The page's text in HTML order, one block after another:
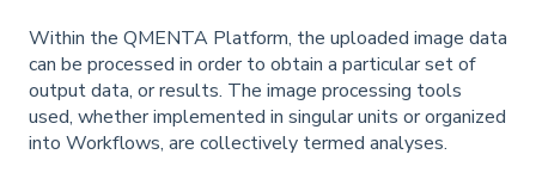
Within the QMENTA Platform, the uploaded image data
can be processed in order to obtain a particular set of
output data, or results. The image processing tools
used, whether implemented in singular units or organized
into Workflows, are collectively termed analyses.